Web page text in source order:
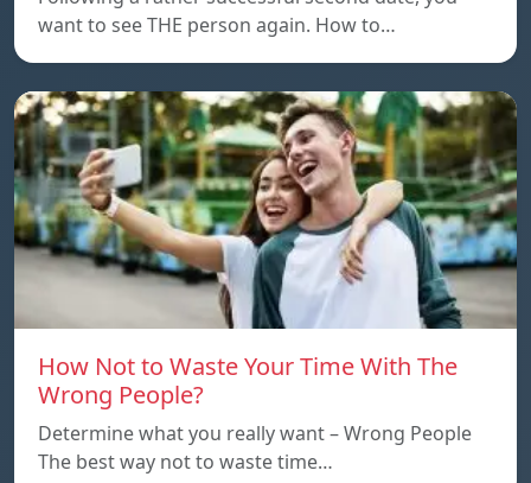
want to see THE person again. How to…
How Not to Waste Your Time With The
Wrong People?
Determine what you really want – Wrong People
The best way not to waste time…